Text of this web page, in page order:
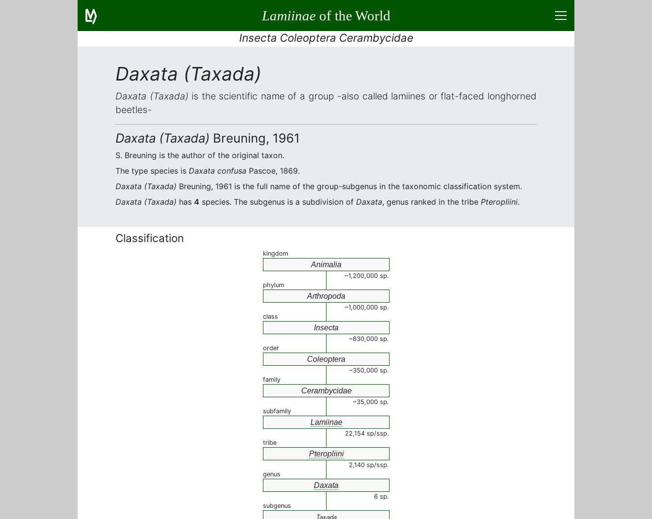
Lamiinaeof the World
Insecta Coleoptera Cerambycidae
Daxata (Taxada)
Daxata (Taxada) is the scientific name of a group -also called lamiines or flat-faced longhorned
beetles-
Daxata (Taxada) Breuning, 1961
S. Breuning is the author of the original taxon.
The type species is Daxata confusa Pascoe, 1869.
Daxata (Taxada) Breuning, 1961 is the full name of the group-subgenus in the taxonomic classification system.
Daxata (Taxada) has 4 species. The subgenus is a subdivision of Daxata, genus ranked in the tribe Pteropliini.
Classification
kingdom
Animalia
~1,200,000 sp.
phylum
Arthropoda
~1,000,000 sp.
class
Insecta
~830,000 sp.
order
Coleoptera
~350,000 sp.
family
Cerambycidae
~35,000 sp.
subfamily
Lamiinae
22,154 sp/ssp.
tribe
Pteropliini
2,140 sp/ssp.
genus
Daxata
6 sp.
subgenus
Taxada